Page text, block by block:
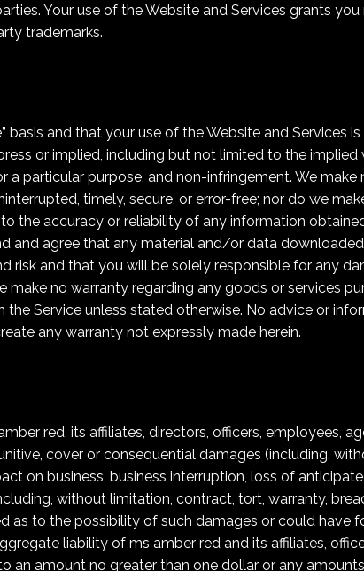
Your use of the Website and Services grants you
trademarks.
basis and that your use of the Website and Services
or implied, including but not limited to the implied
particular purpose, and non-infringement. We make
timely, secure, or error-free; nor do we
the accuracy or reliability of any information
and agree that any material and/or data
risk and that you will be solely responsible for any
no warranty regarding any goods or services
Service unless stated otherwise. No advice or
any warranty not expressly made herein.
red, its affiliates, directors, officers, employees,
cover or consequential damages (including,
on business, business interruption, loss of
without limitation, contract, tort, warranty,
as to the possibility of such damages or could have
liability of ms amber red and its affiliates,
an amount no greater than one dollar or any